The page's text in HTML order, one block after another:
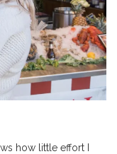
how little effort I